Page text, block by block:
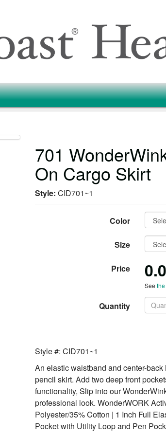
701
On Cargo Skirt
Style:CID701~1
Color
Size
Price
See
Quantity
Style #: CID701~1
An elastic waistband and center-
pencil skirt. Add two deep front
functionality, Slip into our
professional look. WonderWORK
Polyester/35% Cotton | 1 Inch Full
Pocket with Utility Loop and Pen